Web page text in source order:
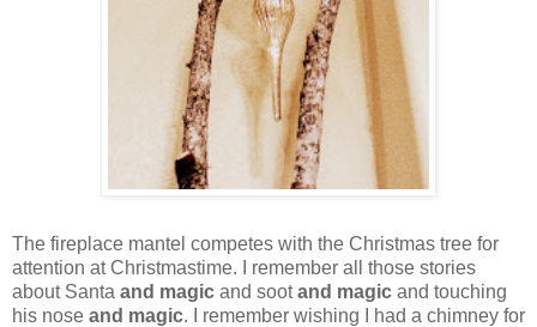
The fireplace mantel competes with the Christmas tree for
attention at Christmastime. I remember all those stories
about Santa and magic and sootand magic and touching
his nose and magic. I remember wishing I had a chimney for